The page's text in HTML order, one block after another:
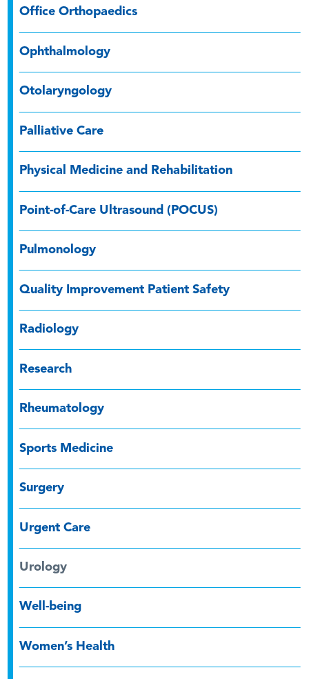
Office Orthopaedics
Ophthalmology
Otolaryngology
Palliative Care
Physical Medicine and Rehabilitation
Point-of-Care Ultrasound (POCUS)
Pulmonology
Quality Improvement Patient Safety
Radiology
Research
Rheumatology
Sports Medicine
Surgery
Urgent Care
Urology
Well-being
Women’s Health